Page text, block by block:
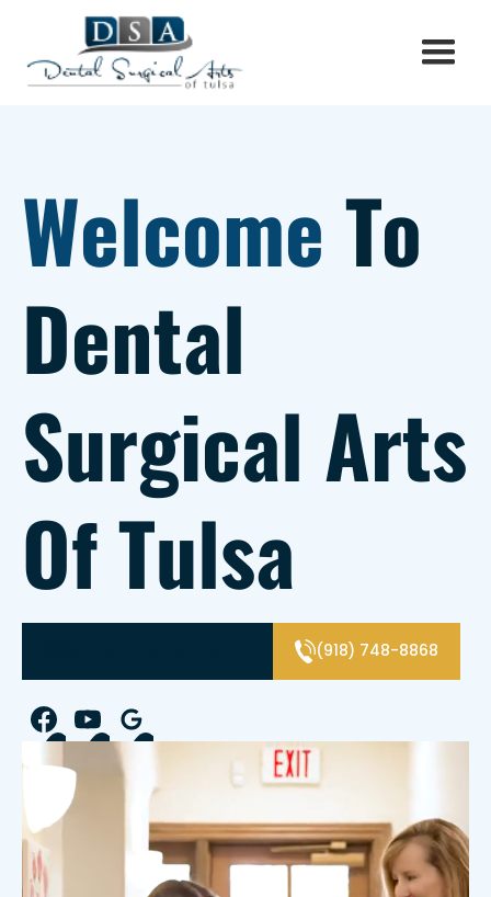
WelcomeTo
Dental
Surgical Arts
Of Tulsa
(918) 748-8868